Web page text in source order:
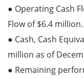
● Operating Cash
Flow of $6.4 million.
● Cash, Cash
million as of
● Remaining